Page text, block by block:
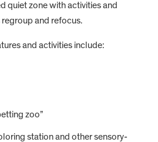
quiet zone with activities and
and refocus.
and activities include:
zoo”
station and other sensory-